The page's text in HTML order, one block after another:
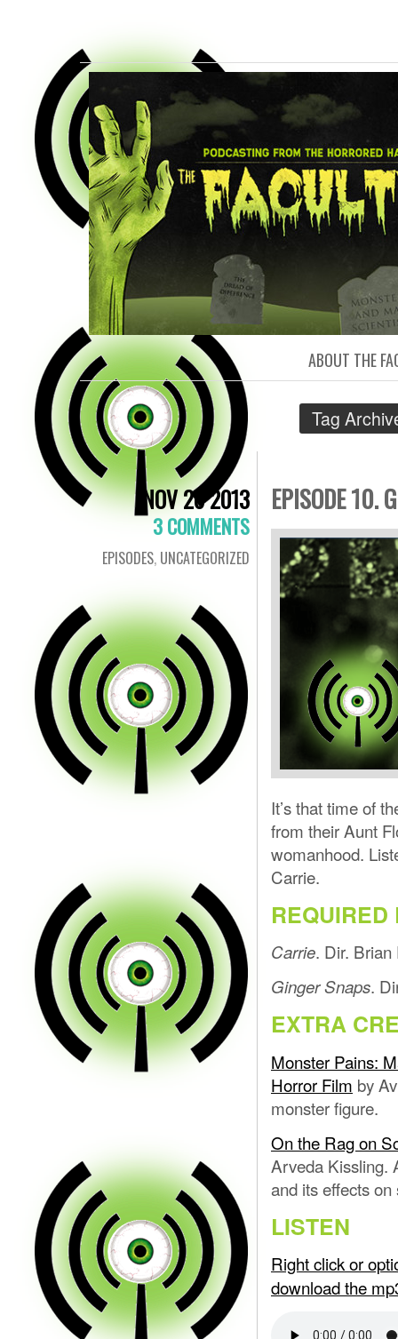
FACULTY
ABOUT THE
Tag
NOV 26 2013
3 COMMENTS
EPISODES, UNCATEGORIZED
EPISODE 10.
It’s that time of
from their Aunt
womanhood.
Carrie.
REQUIRED
Carrie. Dir.
Ginger Snaps.
EXTRA
Monster Pains:
Horror Film by
monster figure.
On the Rag on
Arveda Kissling.
and its effects on
LISTEN
Right click or
download the